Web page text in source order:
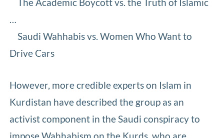
…
Saudi Wahhabis vs. Women Who Want to
Drive Cars
However, more credible experts on Islam in
Kurdistan have described the group as an
activist component in the Saudi conspiracy to